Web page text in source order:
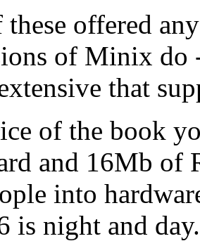
offered
of Minix
that
of the book
and 16Mb
into
is night and day.